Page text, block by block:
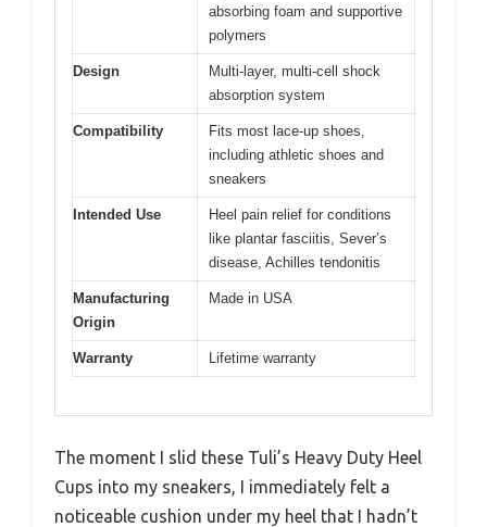
absorbing foam and supportive
polymers
Design
Multi-layer, multi-cell shock
absorption system
Compatibility
Fits most lace-up shoes,
including athletic shoes and
sneakers
Intended Use
Heel pain relief for conditions
like plantar fasciitis, Sever’s
disease, Achilles tendonitis
Manufacturing
Origin
Made in USA
Warranty Lifetime warranty
The moment I slid these Tuli’s Heavy Duty Heel
Cups into my sneakers, I immediately felt a
noticeable cushion under my heel that I hadn’t